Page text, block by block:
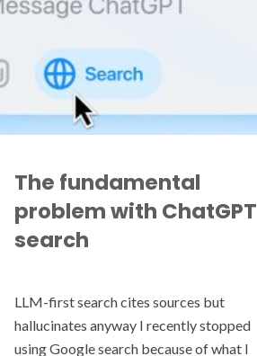
The fundamental
problem with ChatGPT
search
LLM-first search cites sources but
hallucinates anyway I recently stopped
using Google search because of what I